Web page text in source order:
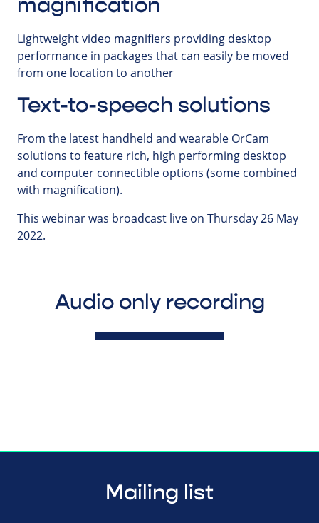
magnification
Lightweight video magnifiers providing desktop
performance in packages that can easily be moved
from one location to another
Text-to-speech solutions
From the latest handheld and wearable OrCam
solutions to feature rich, high performing desktop
and computer connectible options (some combined
with magnification).
This webinar was broadcast live on Thursday 26 May
2022.
Audio only recording
Mailing list